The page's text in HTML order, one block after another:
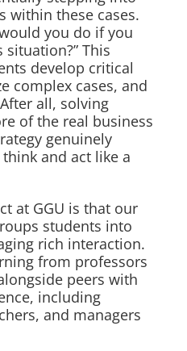
within these cases.
you do if you
This
develop critical
complex cases, and
all, solving
of the real business
genuinely
and act like a
at GGU is that our
students into
rich interaction.
from professors
peers with
including
and managers